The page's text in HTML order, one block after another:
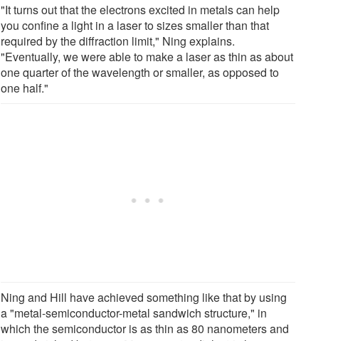
"It turns out that the electrons excited in metals can help
you confine a light in a laser to sizes smaller than that
required by the diffraction limit," Ning explains.
"Eventually, we were able to make a laser as thin as about
one quarter of the wavelength or smaller, as opposed to
one half."
Ning and Hill have achieved something like that by using
a "metal-semiconductor-metal sandwich structure," in
which the semiconductor is as thin as 80 nanometers and